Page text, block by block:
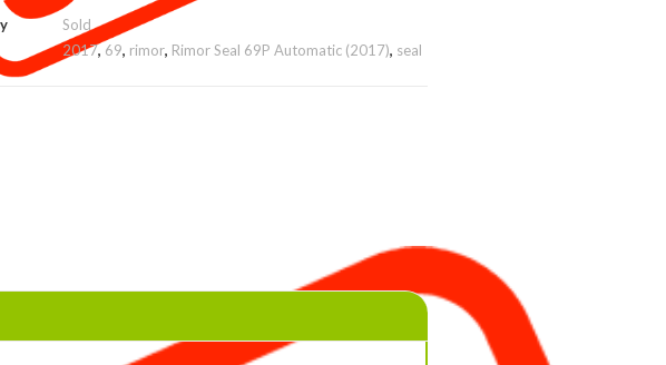
Sold
2017, 69, rimor, Rimor Seal 69P Automatic (2017), seal